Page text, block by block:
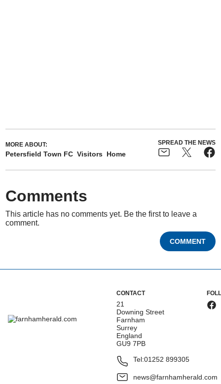
MORE ABOUT:
Petersfield Town FC Visitors Home
SPREAD THE NEWS
Comments
This article has no comments yet. Be the first to leave a
comment.
COMMENT
CONTACT
21
Downing Street
Farnham
Surrey
England
GU9 7PB
Tel:01252 899305
news@farnhamherald.com